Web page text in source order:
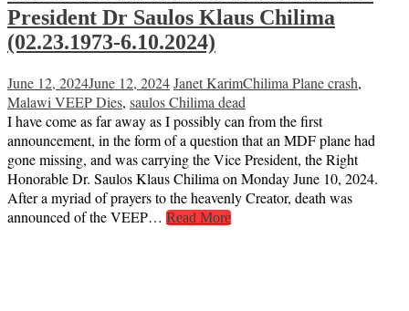
President Dr Saulos Klaus Chilima
(02.23.1973-6.10.2024)
June 12, 2024June 12, 2024Janet KarimChilima Plane crash,
Malawi VEEP Dies, saulos Chilima dead
I have come as far away as I possibly can from the first
announcement, in the form of a question that an MDF plane had
gone missing, and was carrying the Vice President, the Right
Honorable Dr. Saulos Klaus Chilima on Monday June 10, 2024.
After a myriad of prayers to the heavenly Creator, death was
announced of the VEEP… Read More